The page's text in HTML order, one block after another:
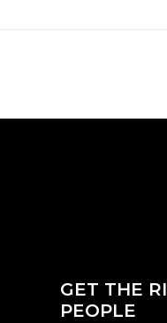
GET THE
PEOPLE